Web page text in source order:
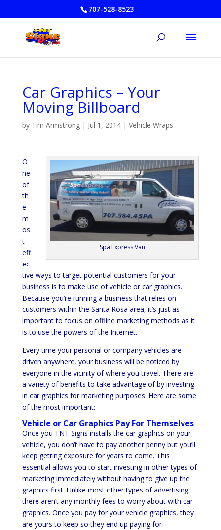
707-528-8523
Car Graphics – Your
Moving Billboard
by Tim Armstrong| Jul 1, 2014| Vehicle Wraps
Spa Express Van
O
ne
of
th
e
m
os
t
eff
ec
tive ways to target potential customers for your
business is to make use of vehicle or car graphics.
Because you’re running a business that relies on
customers within the Santa Rosa area, it’s just as
important to focus on offline marketing methods as it
is to use the powers of the Internet.
Every time your personal or company vehicles are
driven anywhere, your business will be noticed by
everyone in the vicinity of where you travel. There are
a variety of benefits to take advantage of by investing
in car graphics for marketing purposes. Here are some
of the most important:
Vehicle or Car Graphics Pay For Themselves
Once you TNT Signs installs the car graphics on your
vehicle, you don’t have to pay another penny but you’ll
keep getting exposure for years to come. This
essential allows you to start investing in other types of
marketing immediately without having to give up the
graphics first. Unlike most other types of advertising,
there aren’t any monthly fees to worry about with car
graphics. Once you pay for your vehicle graphics, they
are yours to keep so they end up paying for